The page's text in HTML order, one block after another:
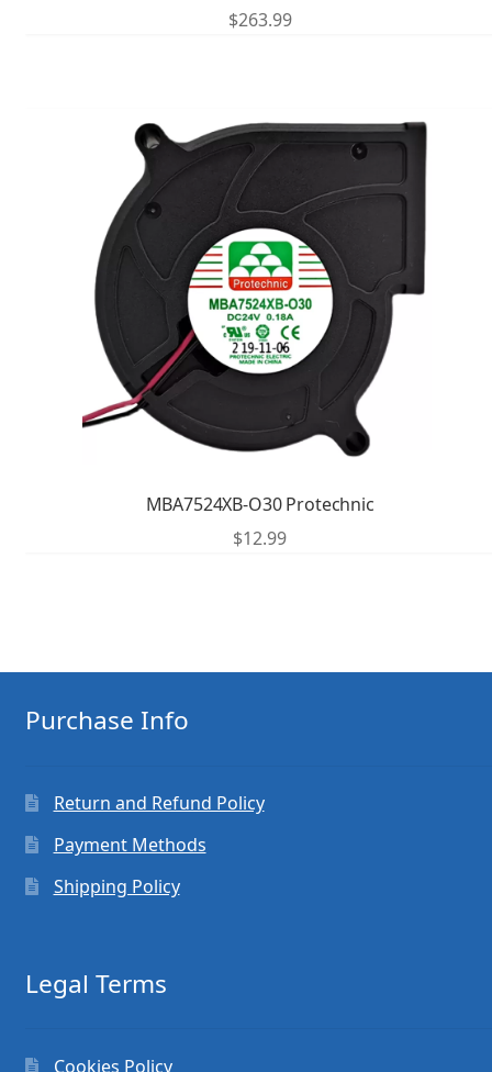
$263.99
MBA7524XB-O30 Protechnic
$12.99
Purchase Info
Return and Refund Policy
Payment Methods
Shipping Policy
Legal Terms
Cookies Policy